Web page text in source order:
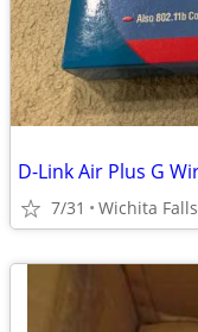
7/31 Wichita Falls